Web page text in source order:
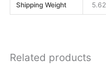
Shipping Weight 5.62
Related products